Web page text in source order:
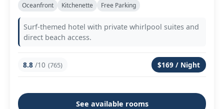
Oceanfront Kitchenette Free Parking
Surf-themed hotel with private whirlpool suites and
direct beach access.
8.8 /10 (765) $169 / Night
See available rooms